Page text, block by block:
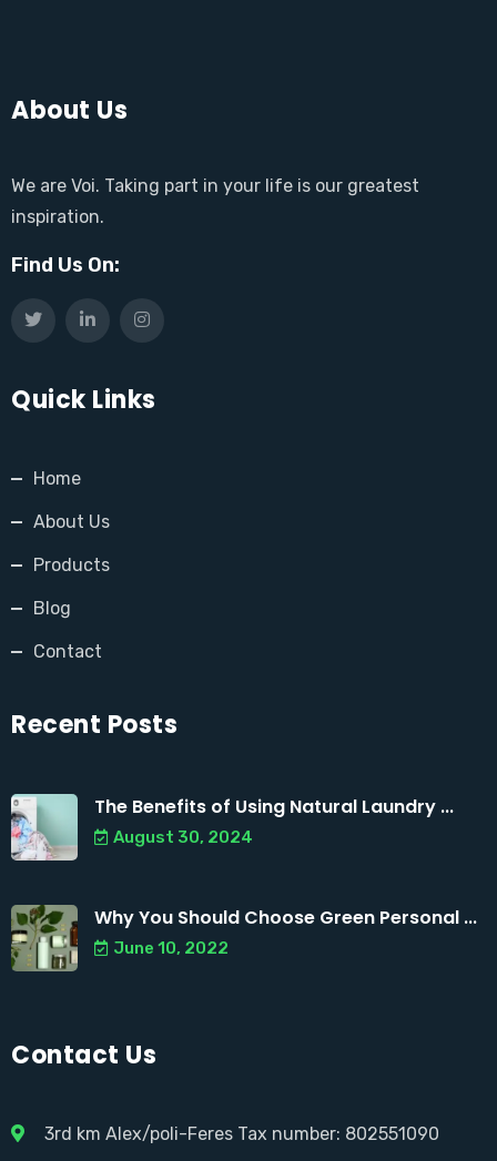
About Us
We are Voi. Taking part in your life is our greatest
inspiration.
Find Us On:
Quick Links
Home
About Us
Products
Blog
Contact
Recent Posts
The Benefits of Using Natural Laundry ...
August 30, 2024
Why You Should Choose Green Personal ...
June 10, 2022
Contact Us
3rd km Alex/poli-Feres Tax number: 802551090